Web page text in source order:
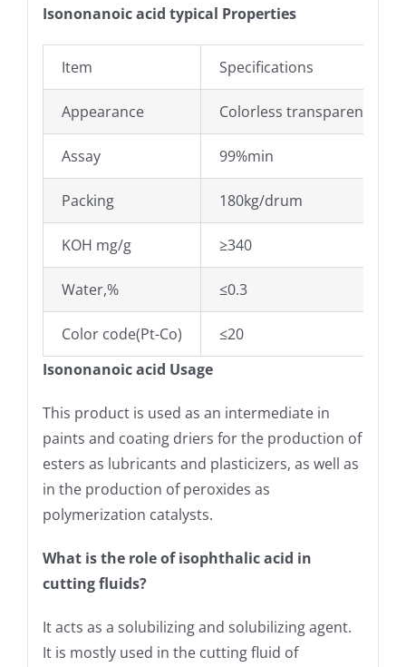
Isononanoic acid typical Properties
Item Specifications
Appearance Colorless transparent
Assay 99%min
Packing 180kg/drum
KOH mg/g ≥340
Water,% ≤0.3
Color code(Pt-Co)
≤20
Isononanoic acid Usage
This product is used as an intermediate in
paints and coating driers for the production of
esters as lubricants and plasticizers, as well as
in the production of peroxides as
polymerization catalysts.
What is the role of isophthalic acid in
cutting fluids?
It acts as a solubilizing and solubilizing agent.
It is mostly used in the cutting fluid of